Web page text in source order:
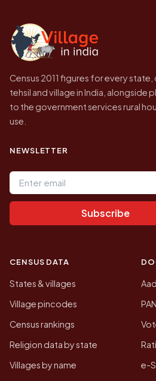
government website.
Census 2011 figures for every state,
tehsil and village in India, alongside
to the government services rural
use.
NEWSLETTER
Email address
Subscribe
CENSUS DATA
States & villages
Village pincodes
Census rankings
Religion data by state
Villages by name
e-